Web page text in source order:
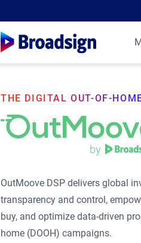
THE DIGITAL OUT-OF-
OutMoove DSP delivers global
transparency and control,
buy, and optimize data-driven
home (DOOH) campaigns.